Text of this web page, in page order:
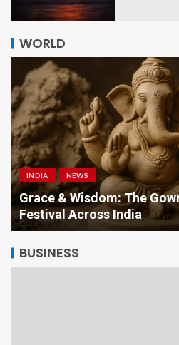
WORLD
INDIA NEWS
Grace & Wisdom: The
Festival Across India
BUSINESS